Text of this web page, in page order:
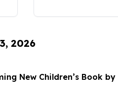
2026
New Children’s Book by